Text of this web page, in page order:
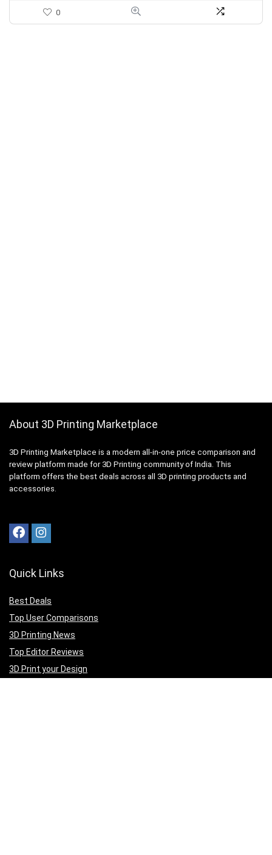
0
About 3D Printing Marketplace
3D Printing Marketplace is a modern all-in-one price comparison and
review platform made for 3D Printing community of India. This
platform offers the best deals across all 3D printing products and
accessories.
Quick Links
Best Deals
Top User Comparisons
3D Printing News
Top Editor Reviews
3D Print your Design